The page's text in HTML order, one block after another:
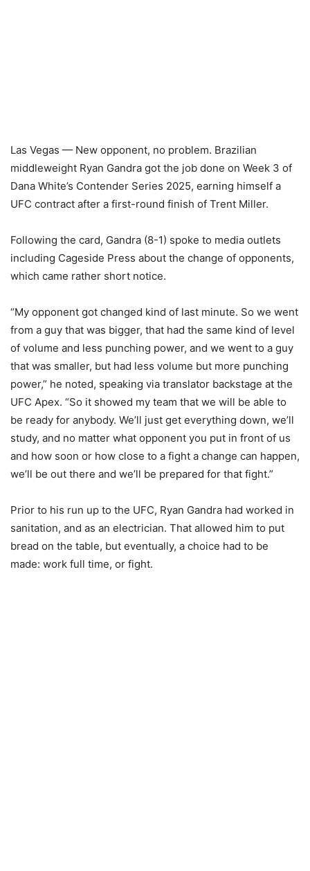
Las Vegas — New opponent, no problem. Brazilian
middleweight Ryan Gandra got the job done on Week 3 of
Dana White’s Contender Series 2025, earning himself a
UFC contract after a first-round finish of Trent Miller.
Following the card, Gandra (8-1) spoke to media outlets
including Cageside Press about the change of opponents,
which came rather short notice.
“My opponent got changed kind of last minute. So we went
from a guy that was bigger, that had the same kind of level
of volume and less punching power, and we went to a guy
that was smaller, but had less volume but more punching
power,” he noted, speaking via translator backstage at the
UFC Apex. “So it showed my team that we will be able to
be ready for anybody. We’ll just get everything down, we’ll
study, and no matter what opponent you put in front of us
and how soon or how close to a fight a change can happen,
we’ll be out there and we’ll be prepared for that fight.”
Prior to his run up to the UFC, Ryan Gandra had worked in
sanitation, and as an electrician. That allowed him to put
bread on the table, but eventually, a choice had to be
made: work full time, or fight.